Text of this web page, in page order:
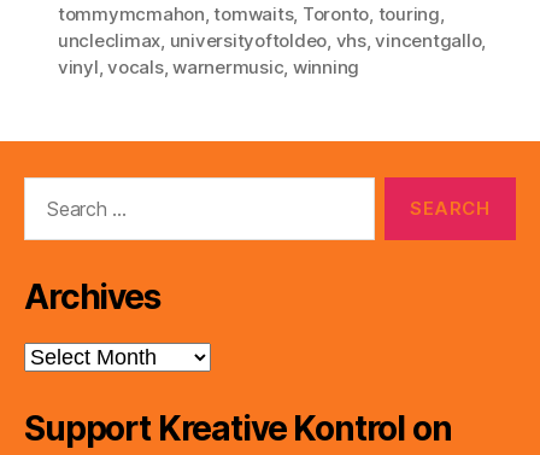
tommymcmahon ,tomwaits, Toronto touring
uncleclimax universityoftoldeo vhs,vincentgallo,
vinyl ,vocals,warnermusic winning
Archives
Archives
Support Kreative Kontrol on